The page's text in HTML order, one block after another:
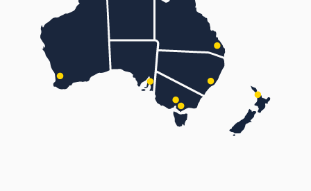
(Accepts .gif, .jpg, .png and 5MB limit)